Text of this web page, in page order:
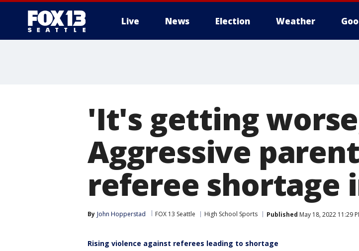
Live News Election Weather
'It's getting
Aggressive
referee shortage
By John Hopperstad FOX 13 Seattle High School Sports Published May 18, 2022 11:29
Rising violence against referees leading to shortage